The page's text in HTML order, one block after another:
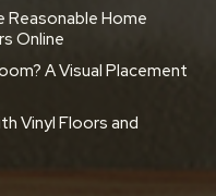
Reasonable Home
Online
A Visual Placement
Vinyl Floors and